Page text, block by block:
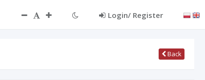
Login/ Register
Back